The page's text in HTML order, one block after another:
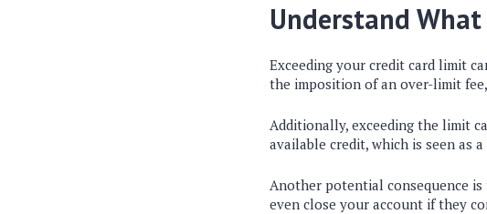
Understand
Exceeding your credit card limit
the imposition of an over-limit
Additionally, exceeding the limit
available credit, which is seen as
Another potential consequence
even close your account if they